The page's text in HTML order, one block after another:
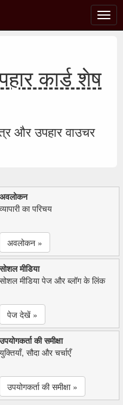
टॉगल
कार्ड शेष
और उपहार वाउचर
अवलोकन
व्यापारी का परिचय
अवलोकन »
सोशल मीडिया
सोशल मीडिया पेज और ब्लॉग के लिंक
पेज देखें »
उपयोगकर्ता की समीक्षा
युक्तियाँ, सौदा और चर्चाएँ
उपयोगकर्ता की समीक्षा »